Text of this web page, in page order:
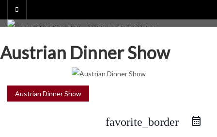
content
Austrian Dinner Show
Austrian Dinner Show
favorite_border